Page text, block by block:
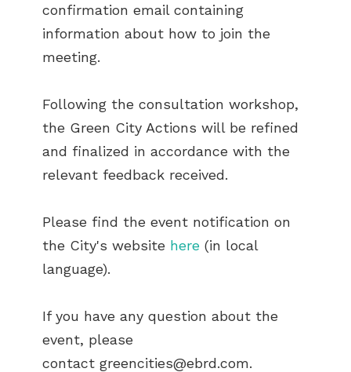
confirmation email containing
information about how to join the
meeting.
Following the consultation workshop,
the Green City Actions will be refined
and finalized in accordance with the
relevant feedback received.
Please find the event notification on
the City's website here (in local
language).
If you have any question about the
event, please
contact greencities@ebrd.com.